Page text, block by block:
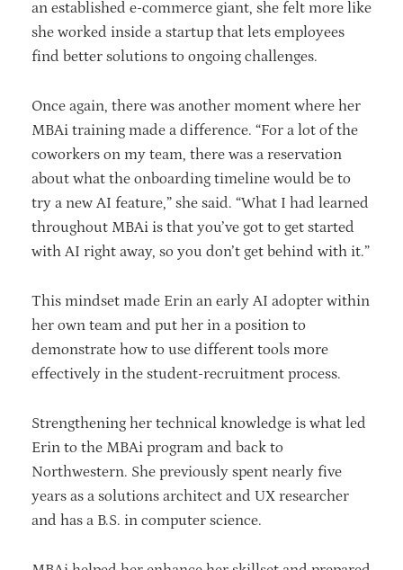
an established e-commerce giant, she felt more like
she worked inside a startup that lets employees
find better solutions to ongoing challenges.
Once again, there was another moment where her
MBAi training made a difference. “For a lot of the
coworkers on my team, there was a reservation
about what the onboarding timeline would be to
try a new AI feature,” she said. “What I had learned
throughout MBAi is that you’ve got to get started
with AI right away, so you don’t get behind with it.”
This mindset made Erin an early AI adopter within
her own team and put her in a position to
demonstrate how to use different tools more
effectively in the student-recruitment process.
Strengthening her technical knowledge is what led
Erin to the MBAi program and back to
Northwestern. She previously spent nearly five
years as a solutions architect and UX researcher
and has a B.S. in computer science.